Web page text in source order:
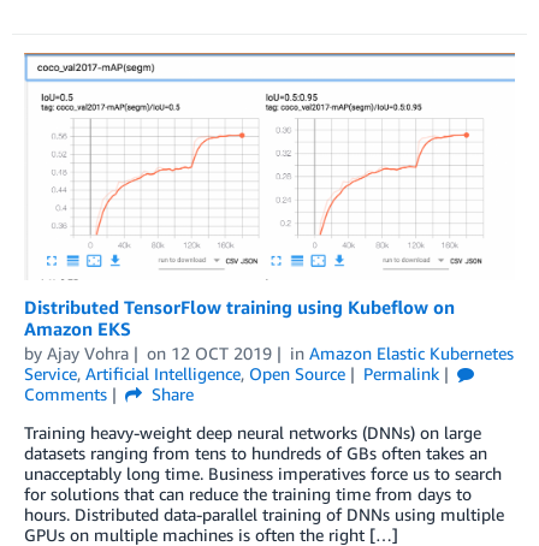
Distributed TensorFlow training using Kubeflow on
Amazon EKS
by Ajay Vohra on 12 OCT 2019 in Amazon Elastic Kubernetes
Service, Artificial Intelligence, Open Source
Permalink
Comments
Share
Training heavy-weight deep neural networks (DNNs) on large
datasets ranging from tens to hundreds of GBs often takes an
unacceptably long time. Business imperatives force us to search
for solutions that can reduce the training time from days to
hours. Distributed data-parallel training of DNNs using multiple
GPUs on multiple machines is often the right […]